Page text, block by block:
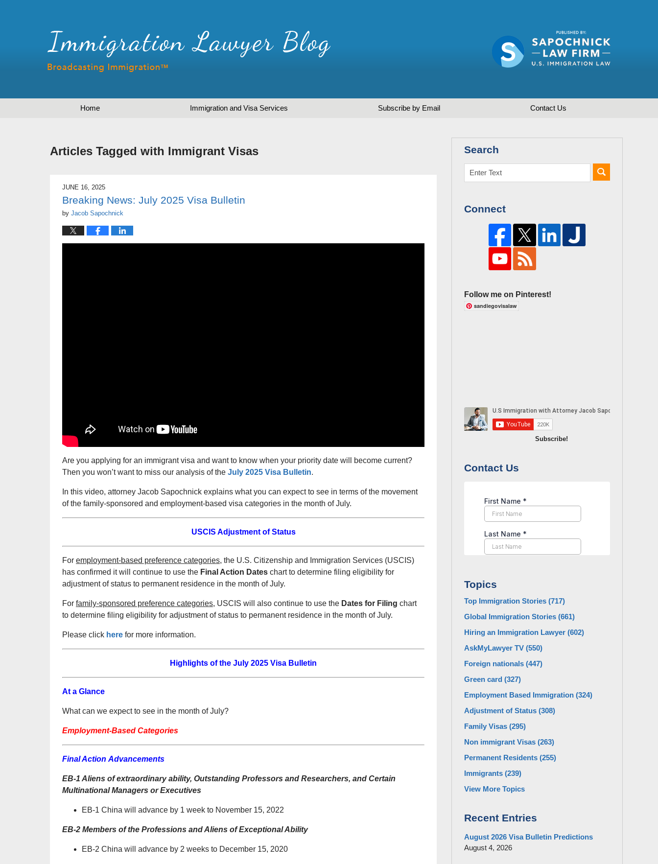
Home Immigration and Visa Services Subscribe by Email Contact Us
Articles Tagged with Immigrant Visas
JUNE 16, 2025
Breaking News: July 2025 Visa Bulletin
by Jacob Sapochnick
Are you applying for an immigrant visa and want to know when your priority date will become current?
Then you won’t want to miss our analysis of the July 2025 Visa Bulletin.
In this video, attorney Jacob Sapochnick explains what you can expect to see in terms of the movement
of the family-sponsored and employment-based visa categories in the month of July.
USCIS Adjustment of Status
For employment-based preference categories, the U.S. Citizenship and Immigration Services (USCIS)
has confirmed it will continue to use the Final Action Dates chart to determine filing eligibility for
adjustment of status to permanent residence in the month of July.
For family-sponsored preference categories, USCIS will also continue to use the Dates for Filing chart
to determine filing eligibility for adjustment of status to permanent residence in the month of July.
Please click here for more information.
Highlights of the July 2025 Visa Bulletin
At a Glance
What can we expect to see in the month of July?
Employment-Based Categories
Final Action Advancements
EB-1 Aliens of extraordinary ability, Outstanding Professors and Researchers, and Certain
Multinational Managers or Executives
EB-1 China will advance by 1 week to November 15, 2022
EB-2 Members of the Professions and Aliens of Exceptional Ability
EB-2 China will advance by 2 weeks to December 15, 2020
Search
Connect
Follow me on Pinterest!
sandiegovisalaw
Subscribe!
Contact Us
Topics
Top Immigration Stories (717)
Global Immigration Stories (661)
Hiring an Immigration Lawyer (602)
AskMyLawyer TV (550)
Foreign nationals (447)
Green card (327)
Employment Based Immigration (324)
Adjustment of Status (308)
Family Visas (295)
Non immigrant Visas (263)
Permanent Residents (255)
Immigrants (239)
View More Topics
Recent Entries
August 2026 Visa Bulletin Predictions
August 4, 2026